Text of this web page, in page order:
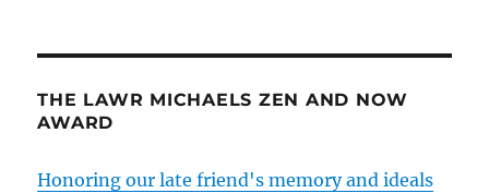
THE LAWR MICHAELS ZEN AND NOW
AWARD
Honoring our late friend's memory and ideals